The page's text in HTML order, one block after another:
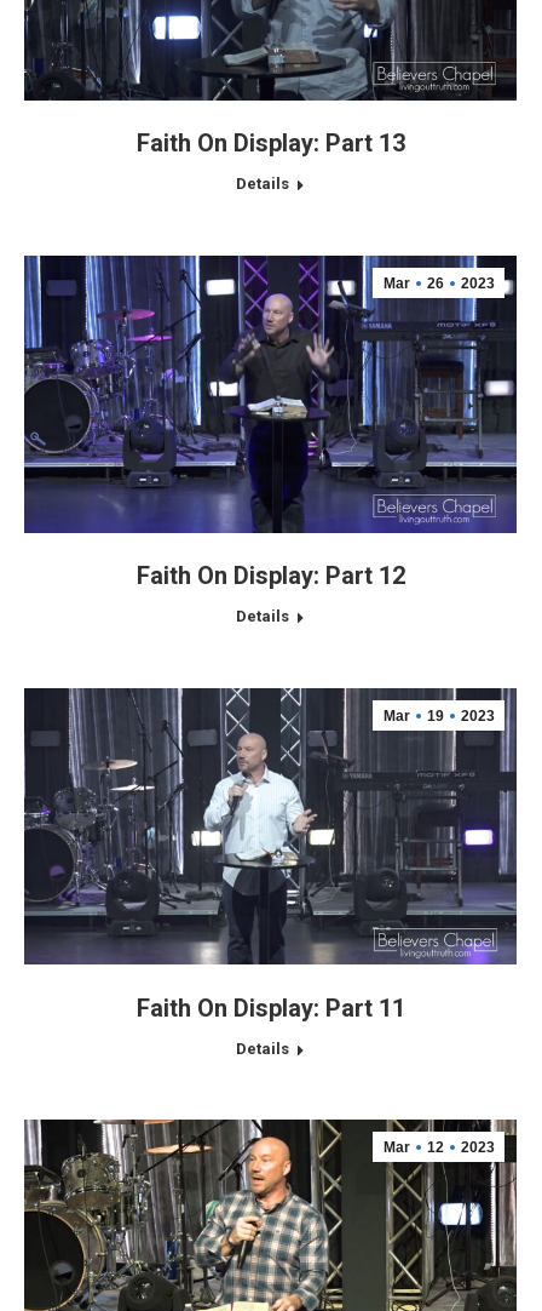
Faith On Display: Part 13
Details
Mar 26 2023
Faith On Display: Part 12
Details
Mar 19 2023
Faith On Display: Part 11
Details
Mar 12 2023